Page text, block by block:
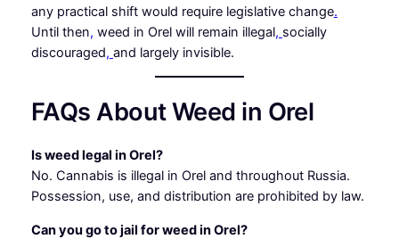
any practical shift would require legislative change.
Until then, weed in Orel will remain illegal, socially
discouraged, and largely invisible.
FAQs About Weed in Orel
Is weed legal in Orel?
No. Cannabis is illegal in Orel and throughout Russia.
Possession, use, and distribution are prohibited by law.
Can you go to jail for weed in Orel?